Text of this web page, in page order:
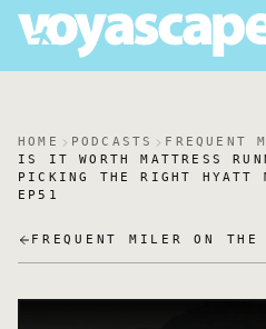
HOME PODCASTS
FREQUENT
IS IT WORTH MATTRESS
PICKING THE RIGHT HYATT
EP51
FREQUENT MILER ON